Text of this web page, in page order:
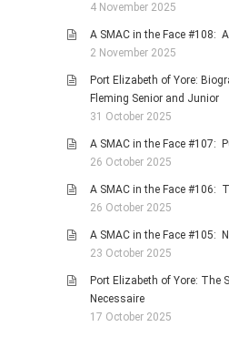
4 November 2025
A SMAC in the Face #108:
2 November 2025
Port Elizabeth of Yore:
Fleming Senior and Junior
31 October 2025
A SMAC in the Face #107:
26 October 2025
A SMAC in the Face #106:
26 October 2025
A SMAC in the Face #105:
23 October 2025
Port Elizabeth of Yore: The
Necessaire
17 October 2025